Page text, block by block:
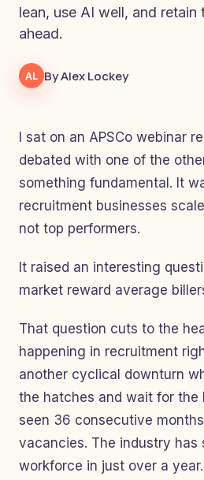
lean, use AI well, and retain
ahead.
AL By Alex Lockey
I sat on an APSCo webinar
debated with one of the
something fundamental. It
recruitment businesses
not top performers.
It raised an interesting
market reward average
That question cuts to the
happening in recruitment
another cyclical downturn
the hatches and wait for the
seen 36 consecutive
vacancies. The industry has
workforce in just over a